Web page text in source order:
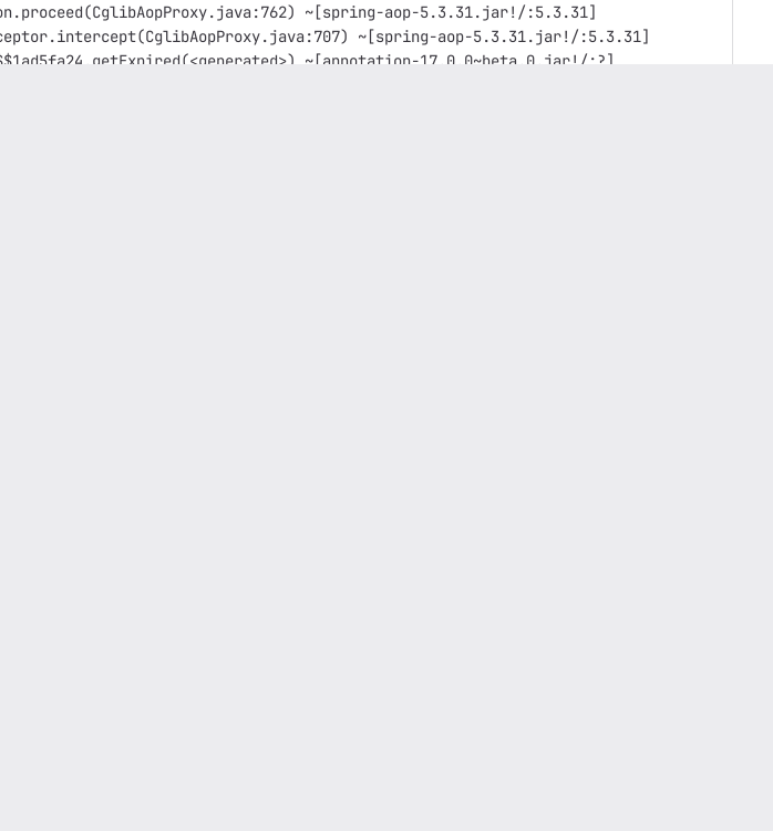
~[spring-aop-5.3.31.jar!/:5.3.31]
~[spring-aop-5.3.31.jar!/:5.3.31]
~[annotation-17.0.0~beta.0.jar!/:?]